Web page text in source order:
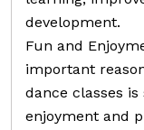
development.
Fun and
important
dance classes
enjoyment and